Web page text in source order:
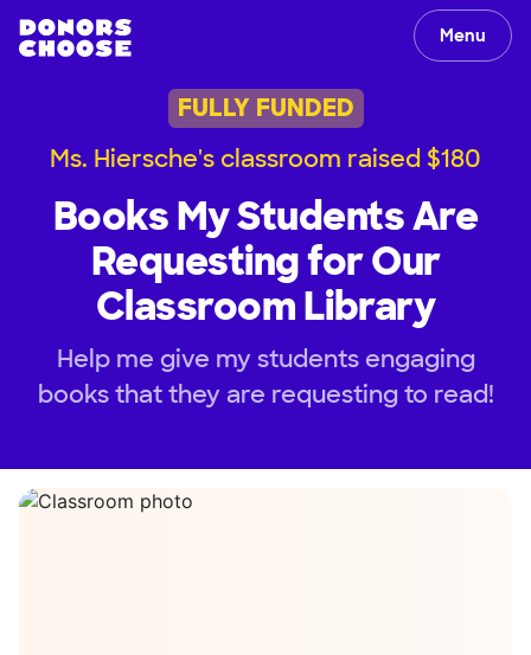
Menu
FULLY FUNDED
Ms. Hiersche's classroom raised $180
Books My Students Are
Requesting for Our
Classroom Library
Help me give my students engaging
books that they are requesting to read!